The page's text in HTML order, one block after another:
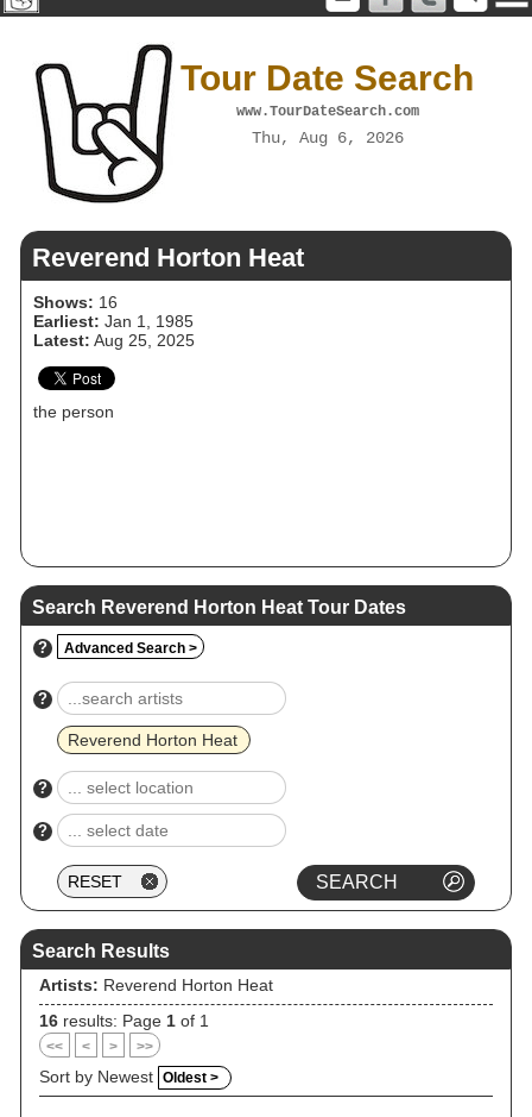
Tour Date Search
www.TourDateSearch.com
Thu, Aug 6, 2026
Reverend Horton Heat
Shows: 16
Earliest: Jan 1, 1985
Latest: Aug 25, 2025
the person
Search Reverend Horton Heat Tour Dates
? Advanced Search >
?
Reverend Horton Heat
?
?
Search Results
Artists: Reverend Horton Heat
16 results: Page 1 of 1
<< < > >>
Sort by Newest Oldest >